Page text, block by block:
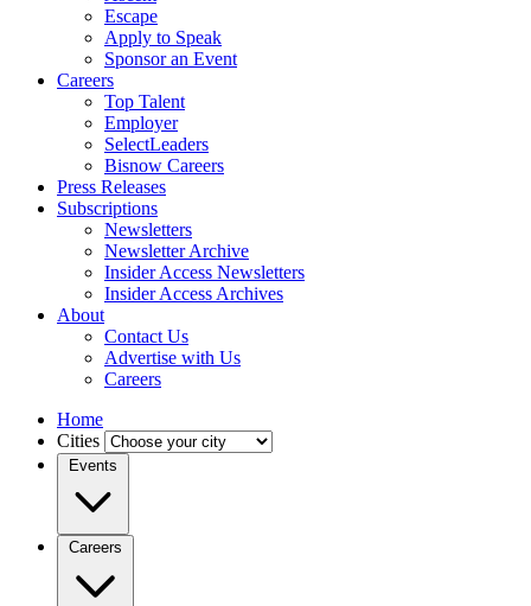
Escape
Apply to Speak
Sponsor an Event
Careers
Top Talent
Employer
SelectLeaders
Bisnow Careers
Press Releases
Subscriptions
Newsletters
Newsletter Archive
Insider Access Newsletters
Insider Access Archives
About
Contact Us
Advertise with Us
Careers
Home
Cities
Events
Careers